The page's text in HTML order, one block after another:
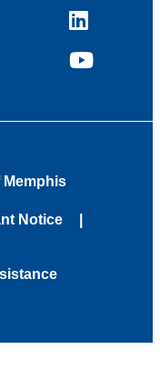
LinkedIn
YouTube
Memphis
Notice